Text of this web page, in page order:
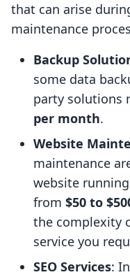
that can arise
maintenance
Backup
some data
party solutions
per month.
Website
maintenance
website
from $50 to
the complexity
service you
SEO Services: